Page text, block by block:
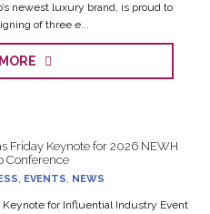
newest luxury brand, is proud to
of three e...
Friday Keynote for 2026 NEWH
Conference
, EVENTS, NEWS
for Influential Industry Event